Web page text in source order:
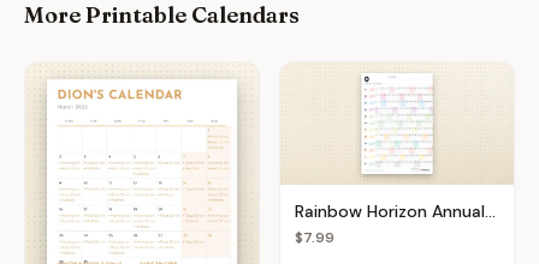
More Printable Calendars
Rainbow Horizon Annual Planner
$7.99